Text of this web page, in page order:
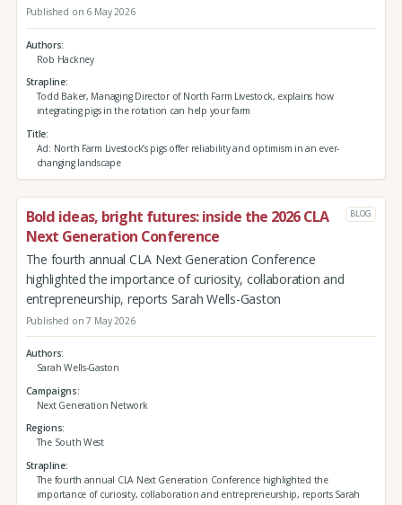
Published on 6 May 2026
Authors
Rob Hackney
Strapline
Todd Baker, Managing Director of North Farm Livestock, explains how
integrating pigs in the rotation can help your farm
Title
Ad: North Farm Livestock’s pigs offer reliability and optimism in an ever-
changing landscape
Bold ideas, bright futures: inside the 2026 CLA
Next Generation Conference
BLOG
The fourth annual CLA Next Generation Conference
highlighted the importance of curiosity, collaboration and
entrepreneurship, reports Sarah Wells-Gaston
Published on 7 May 2026
Authors
Sarah Wells-Gaston
Campaigns
Next Generation Network
Regions
The South West
Strapline
The fourth annual CLA Next Generation Conference highlighted the
importance of curiosity, collaboration and entrepreneurship, reports Sarah